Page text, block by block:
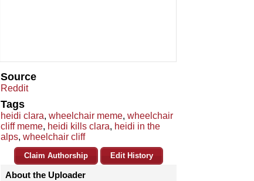
Source
Reddit
Tags
heidi clara, wheelchair meme, wheelchair
cliff meme, heidi kills clara, heidi in the
alps, wheelchair cliff
Claim Authorship Edit History
About the Uploader